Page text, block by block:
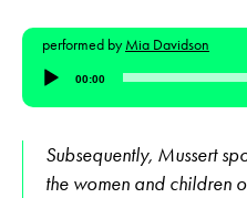
performed byMia Davidson
Audio
Player
00:00
Subsequently, Mussert
the women and children